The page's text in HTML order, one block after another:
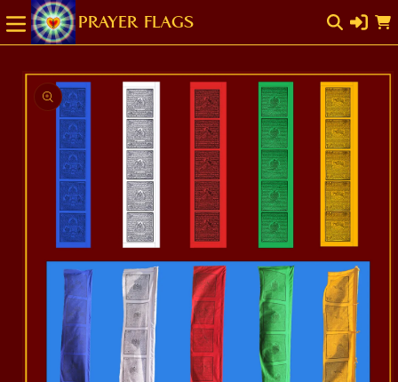
SKIP TO
CONTENT
Cart
SKIP TO
PRODUCT
INFORMATION